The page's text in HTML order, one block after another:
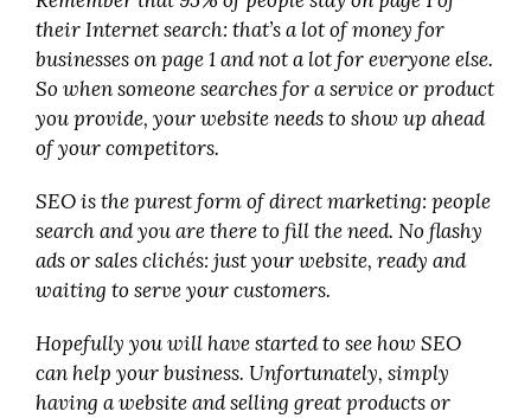
their Internet search: that’s a lot of money for
businesses on page 1 and not a lot for everyone else.
So when someone searches for a service or product
you provide, your website needs to show up ahead
of your competitors.
SEO is the purest form of direct marketing: people
search and you are there to fill the need. No flashy
ads or sales clichés: just your website, ready and
waiting to serve your customers.
Hopefully you will have started to see how SEO
can help your business. Unfortunately, simply
having a website and selling great products or